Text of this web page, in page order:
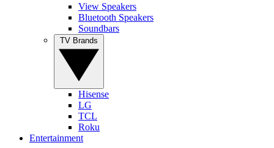
View Speakers
Bluetooth Speakers
Soundbars
Hisense
LG
TCL
Roku
Entertainment